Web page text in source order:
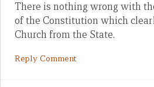
There is nothing wrong with
of the Constitution which
Church from the State.
Reply Comment